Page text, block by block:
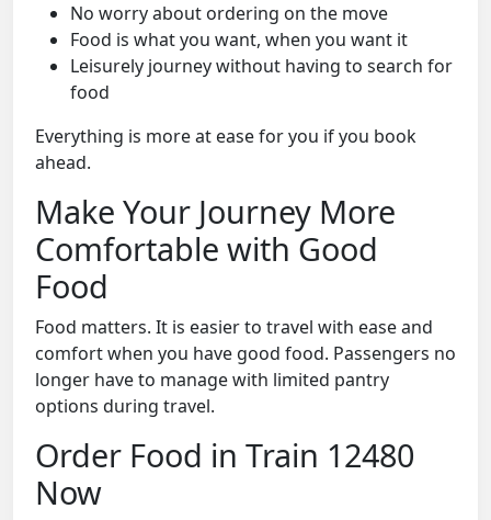
No worry about ordering on the move
Food is what you want, when you want it
Leisurely journey without having to search for
food
Everything is more at ease for you if you book
ahead.
Make Your Journey More
Comfortable with Good
Food
Food matters. It is easier to travel with ease and
comfort when you have good food. Passengers no
longer have to manage with limited pantry
options during travel.
Order Food in Train 12480
Now